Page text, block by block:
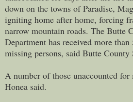
down on the towns of Paradise,
igniting home after home, forcing
narrow mountain roads. The Butte
Department has received more
missing persons, said Butte
A number of those unaccounted for
Honea said.